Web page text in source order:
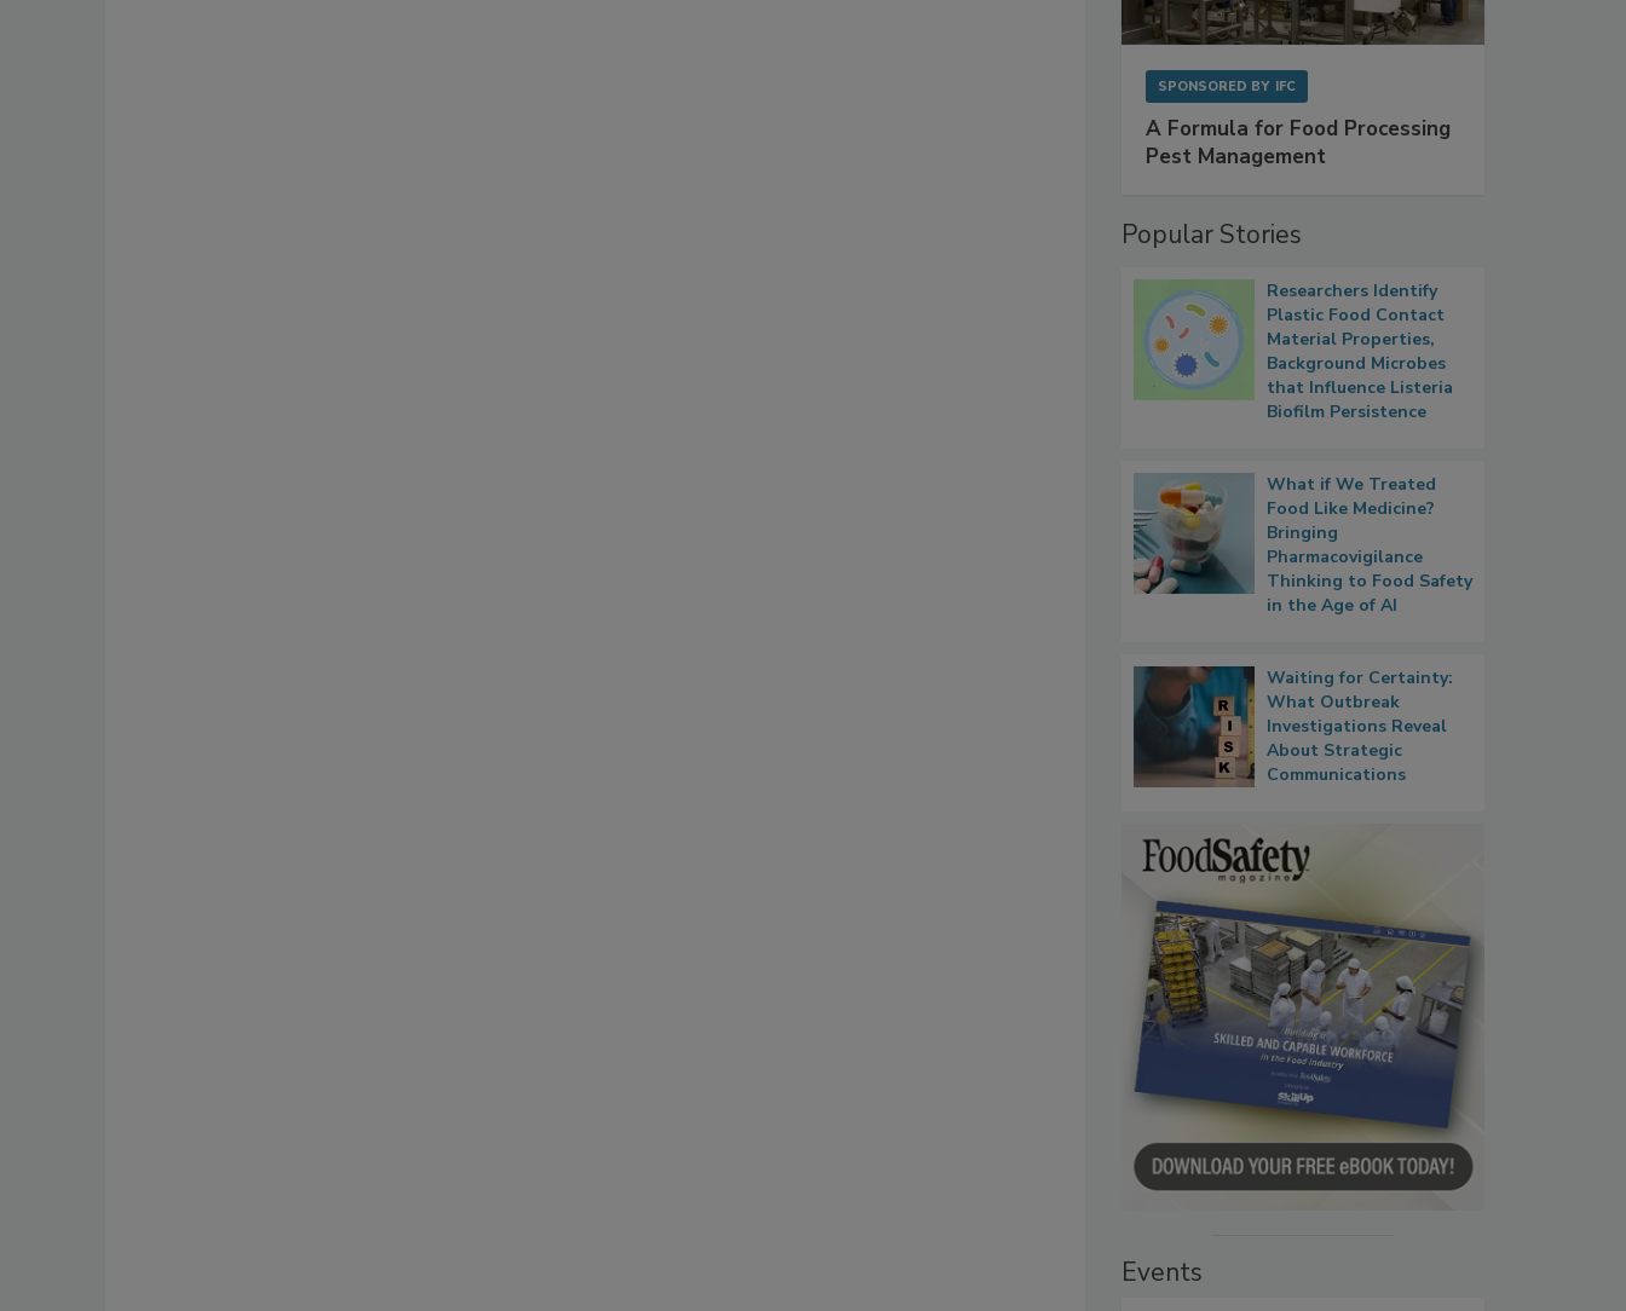
SPONSORED BY IFC
A Formula for Food Processing
Pest Management
Popular Stories
Researchers Identify
Plastic Food Contact
Material Properties,
Background Microbes
that Influence Listeria
Biofilm Persistence
What if We Treated
Food Like Medicine?
Bringing
Pharmacovigilance
Thinking to Food Safety
in the Age of AI
Waiting for Certainty:
What Outbreak
Investigations Reveal
About Strategic
Communications
Events